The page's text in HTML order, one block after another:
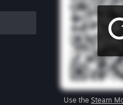
Use the Steam